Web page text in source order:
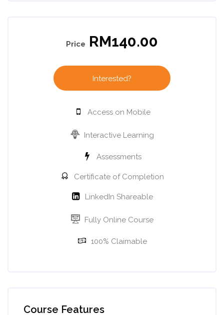
Price RM140.00
Interested?
Access on Mobile
Interactive Learning
Assessments
Certificate of Completion
LinkedIn Shareable
Fully Online Course
100% Claimable
Course Features